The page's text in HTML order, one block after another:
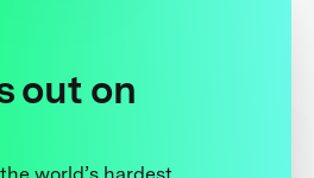
out on
world’s hardest